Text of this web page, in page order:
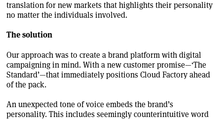
translation for new markets that highlights their personality
no matter the individuals involved.
The solution
Our approach was to create a brand platform with digital
campaigning in mind. With a new customer promise—‘The
Standard’—that immediately positions Cloud Factory ahead
of the pack.
An unexpected tone of voice embeds the brand’s
personality. This includes seemingly counterintuitive word